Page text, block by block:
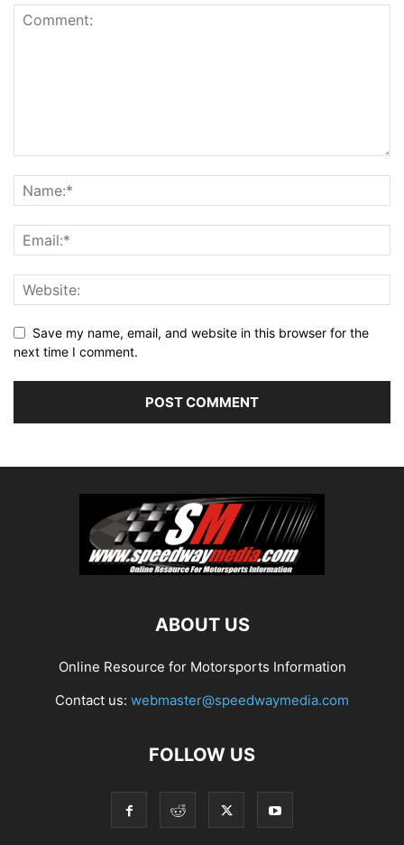
Save my name, email, and website in this browser for the
next time I comment.
ABOUT US
Online Resource for Motorsports Information
Contact us: webmaster@speedwaymedia.com
FOLLOW US